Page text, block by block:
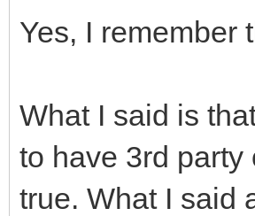
Yes, I remember
What I said is
to have 3rd
true. What I said